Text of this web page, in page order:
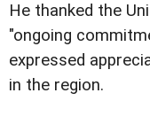
He thanked the
"ongoing
expressed
in the region.